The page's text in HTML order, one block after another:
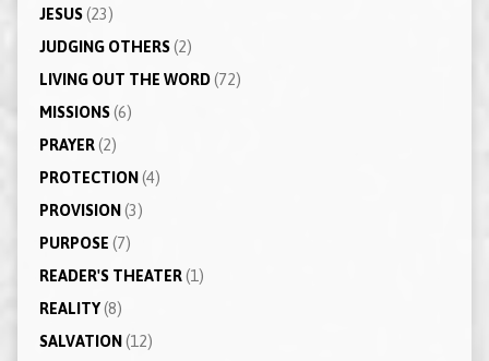
JESUS(23)
JUDGING OTHERS(2)
LIVING OUT THE WORD(72)
MISSIONS(6)
PRAYER(2)
PROTECTION (4)
PROVISION (3)
PURPOSE (7)
READER'S THEATER(1)
REALITY(8)
SALVATION (12)